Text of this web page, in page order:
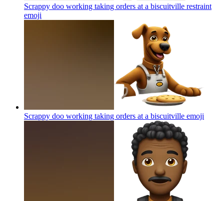
Scrappy doo working taking orders at a biscuitville restraint
emoji
Scrappy doo working taking orders at a biscuitville emoji